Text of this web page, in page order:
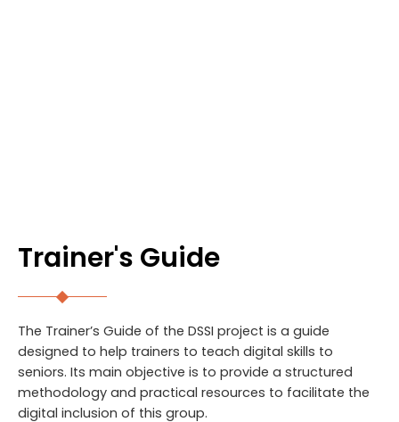
Trainer's Guide
The Trainer’s Guide of the DSSI project is a guide
designed to help trainers to teach digital skills to
seniors. Its main objective is to provide a structured
methodology and practical resources to facilitate the
digital inclusion of this group.